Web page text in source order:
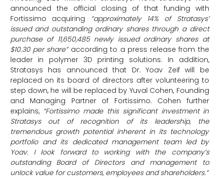
announced the official closing of that funding with
Fortissimo acquiring “approximately 14% of Stratasys’
issued and outstanding ordinary shares through a direct
purchase of 11,650,485 newly issued ordinary shares at
$10.30 per share” according to a press release from the
leader in polymer 3D printing solutions. In addition,
Stratasys has announced that Dr. Yoav Zeif will be
replaced on its board of directors after volunteering to
step down, he will be replaced by Yuval Cohen, Founding
and Managing Partner of Fortissimo. Cohen further
explains,“Fortissimo made this significant investment in
Stratasys out of recognition of its leadership, the
tremendous growth potential inherent in its technology
portfolio and its dedicated management team led by
Yoav. I look forward to working with the company’s
outstanding Board of Directors and management to
unlock value for customers, employees and shareholders.”